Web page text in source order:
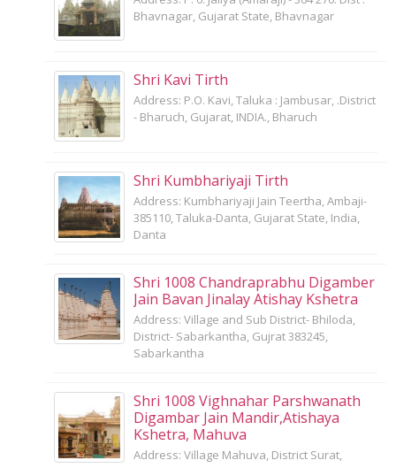
Bhavnagar, Gujarat State, Bhavnagar
Shri Kavi Tirth
Address: P.O. Kavi, Taluka : Jambusar, .District
- Bharuch, Gujarat, INDIA., Bharuch
Shri Kumbhariyaji Tirth
Address: Kumbhariyaji Jain Teertha, Ambaji-
385110, Taluka-Danta, Gujarat State, India,
Danta
Shri 1008 Chandraprabhu Digamber
Jain Bavan Jinalay Atishay Kshetra
Address: Village and Sub District- Bhiloda,
District- Sabarkantha, Gujrat 383245,
Sabarkantha
Shri 1008 Vighnahar Parshwanath
Digambar Jain Mandir,Atishaya
Kshetra, Mahuva
Address: Village Mahuva, District Surat,